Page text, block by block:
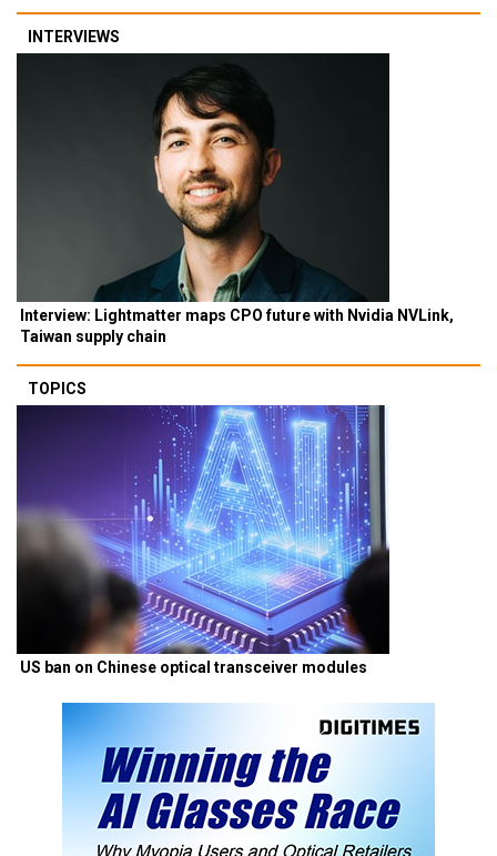
INTERVIEWS
Interview: Lightmatter maps CPO future with Nvidia NVLink,
Taiwan supply chain
TOPICS
US ban on Chinese optical transceiver modules